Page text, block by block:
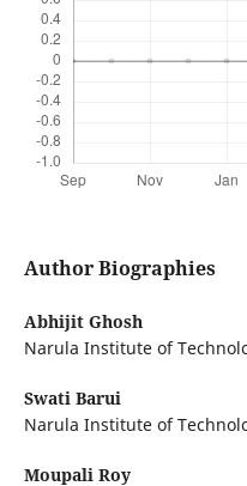
Author Biographies
Abhijit Ghosh
Narula Institute of
Swati Barui
Narula Institute of
Moupali Roy